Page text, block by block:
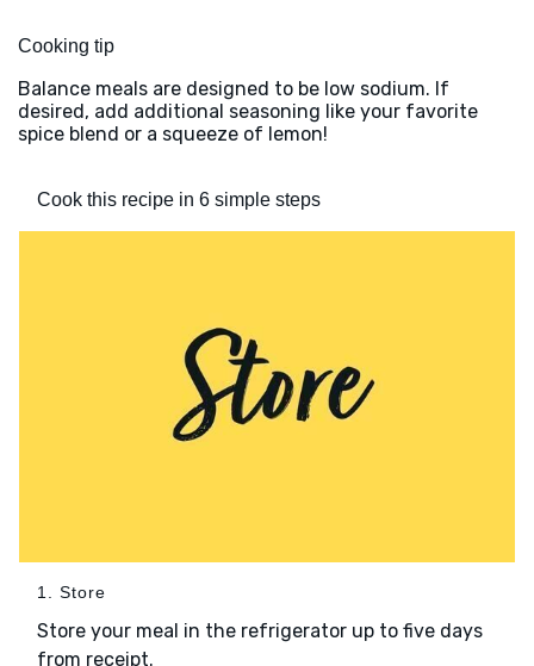
Cooking tip
Balance meals are designed to be low sodium. If
desired, add additional seasoning like your favorite
spice blend or a squeeze of lemon!
Cook this recipe in 6 simple steps
1. Store
Store your meal in the refrigerator up to five days
from receipt.